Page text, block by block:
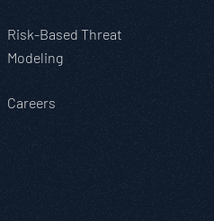
Risk-Based Threat
Modeling
Careers